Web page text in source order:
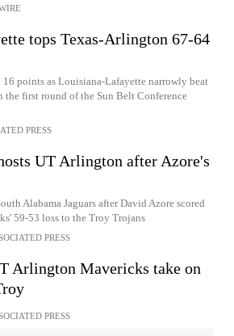
tops Texas-Arlington 67-64
16 points as Louisiana-Lafayette narrowly beat
first round of the Sun Belt Conference
PRESS
UT Arlington after Azore's
Alabama Jaguars after David Azore scored
59-53 loss to the Troy Trojans
PRESS
Arlington Mavericks take on
PRESS